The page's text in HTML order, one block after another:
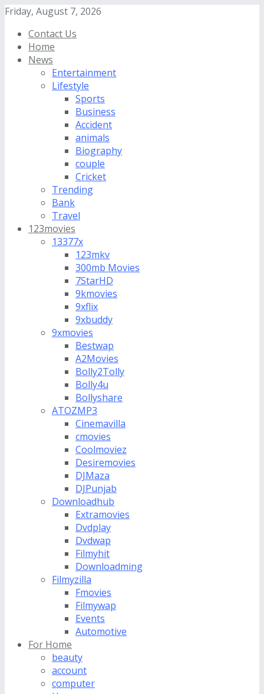
Friday, August 7, 2026
Contact Us
Home
News
Entertainment
Lifestyle
Sports
Business
Accident
animals
Biography
couple
Cricket
Trending
Bank
Travel
123movies
13377x
123mkv
300mb Movies
7StarHD
9kmovies
9xflix
9xbuddy
9xmovies
Bestwap
A2Movies
Bolly2Tolly
Bolly4u
Bollyshare
ATOZMP3
Cinemavilla
cmovies
Coolmoviez
Desiremovies
DJMaza
DJPunjab
Downloadhub
Extramovies
Dvdplay
Dvdwap
Filmyhit
Downloadming
Filmyzilla
Fmovies
Filmywap
Events
Automotive
For Home
beauty
account
computer